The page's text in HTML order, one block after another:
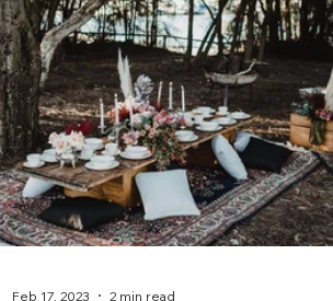
Feb 17, 2023 2 min read